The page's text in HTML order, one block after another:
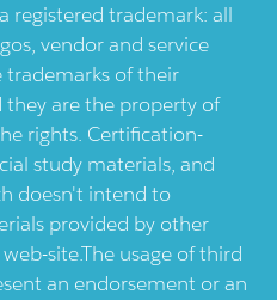
registered trademark: all
vendor and service
of their
they are the property of
rights. Certification-
study materials, and
doesn't intend to
provided by other
site.The usage of third
an endorsement or an